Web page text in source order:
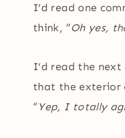
I’d read one
think, “Oh yes,
I’d read the
that the exterior
“Yep, I totally